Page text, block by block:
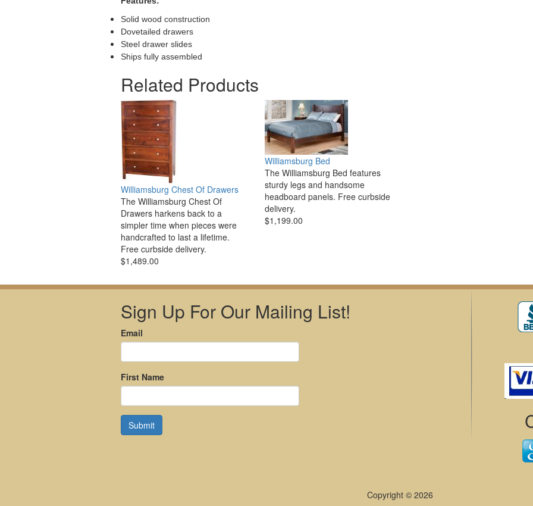
Solid wood construction
Dovetailed drawers
Steel drawer slides
Ships fully assembled
Related Products
Williamsburg Chest Of Drawers
The Williamsburg Chest Of
Drawers harkens back to a
simpler time when pieces were
handcrafted to last a lifetime.
Free curbside delivery.
$1,489.00
Williamsburg Bed
The Williamsburg Bed features
sturdy legs and handsome
headboard panels. Free curbside
delivery.
$1,199.00
Sign Up For Our Mailing List!
Email
First Name
Submit
Copyright © 2026